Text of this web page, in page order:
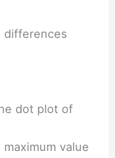
differences
dot plot of
value